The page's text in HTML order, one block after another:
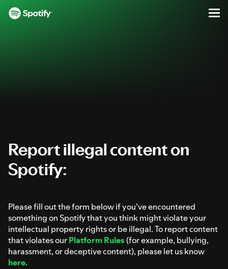
Report illegal content on
Spotify:
Please fill out the form below if you’ve encountered
something on Spotify that you think might violate your
intellectual property rights or be illegal. To report content
that violates ourPlatform Rules(for example, bullying,
harassment, or deceptive content), please let us know
here.
Report Illegal Content on Spotify